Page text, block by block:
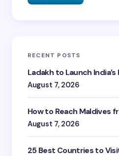
RECENT POSTS
Ladakh to Launch
August 7, 2026
How to Reach Maldives
August 7, 2026
25 Best Countries to